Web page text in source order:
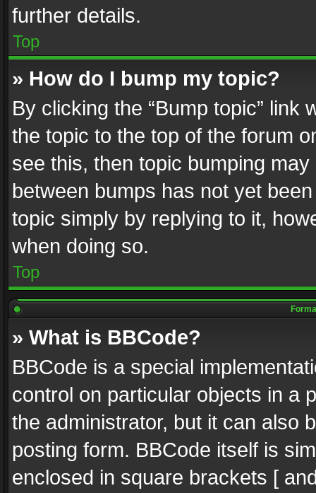
further details.
Top
» How do I bump my topic?
By clicking the “Bump topic” link
the topic to the top of the forum
see this, then topic bumping
between bumps has not yet
topic simply by replying to it,
when doing so.
Top
» What is BBCode?
BBCode is a special
control on particular objects in a
the administrator, but it can also
posting form. BBCode itself is
enclosed in square brackets [